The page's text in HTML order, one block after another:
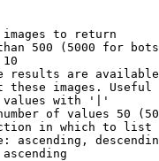
to return
500 (5000 for
10
results are
these images.
with '|'
of values 50
in which to list
ascending,